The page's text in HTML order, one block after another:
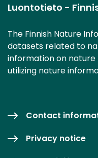
Luontotieto -
The Finnish Nature
datasets related to
information on nature
utilizing nature
Contact
Privacy notice